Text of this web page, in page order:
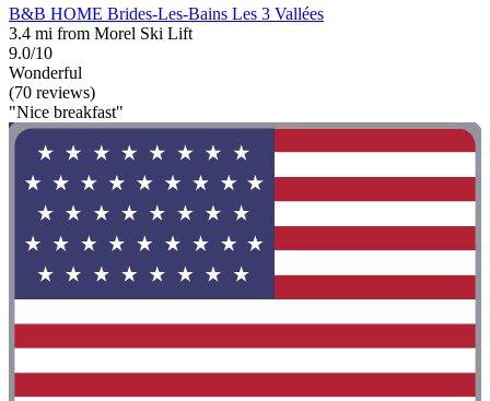
B&B HOME Brides-Les-Bains Les 3 Vallées
3.4 mi from Morel Ski Lift
9.0/10
Wonderful
(70 reviews)
"Nice breakfast"